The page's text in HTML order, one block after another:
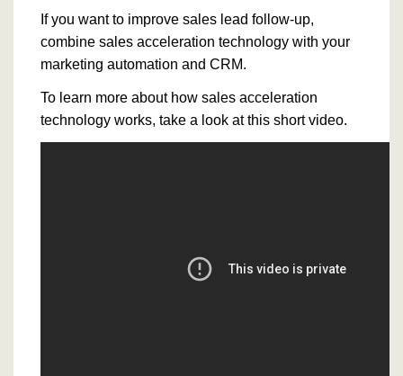
If you want to improve sales lead follow-up,
combine sales acceleration technology with your
marketing automation and CRM.
To learn more about how sales acceleration
technology works, take a look at this short video.